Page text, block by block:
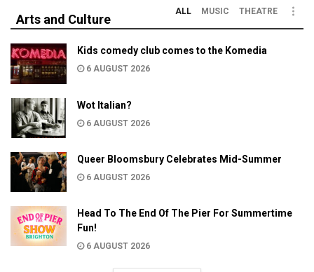
Arts and Culture
ALL MUSIC THEATRE
Kids comedy club comes to the Komedia
6 AUGUST 2026
Wot Italian?
6 AUGUST 2026
Queer Bloomsbury Celebrates Mid-Summer
6 AUGUST 2026
Head To The End Of The Pier For Summertime
Fun!
6 AUGUST 2026